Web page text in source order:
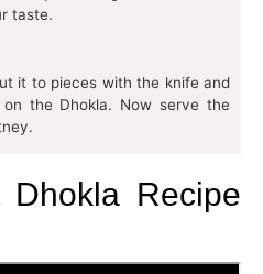
taste.
it to pieces with the knife and
the Dhokla. Now serve the
Dhokla Recipe